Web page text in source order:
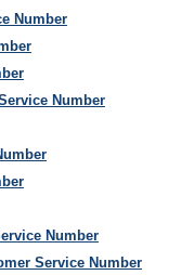
Number
Number
Number
Service Number